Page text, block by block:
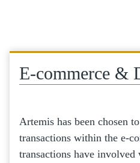
E-commerce &
Artemis has been chosen
transactions within the e-
transactions have